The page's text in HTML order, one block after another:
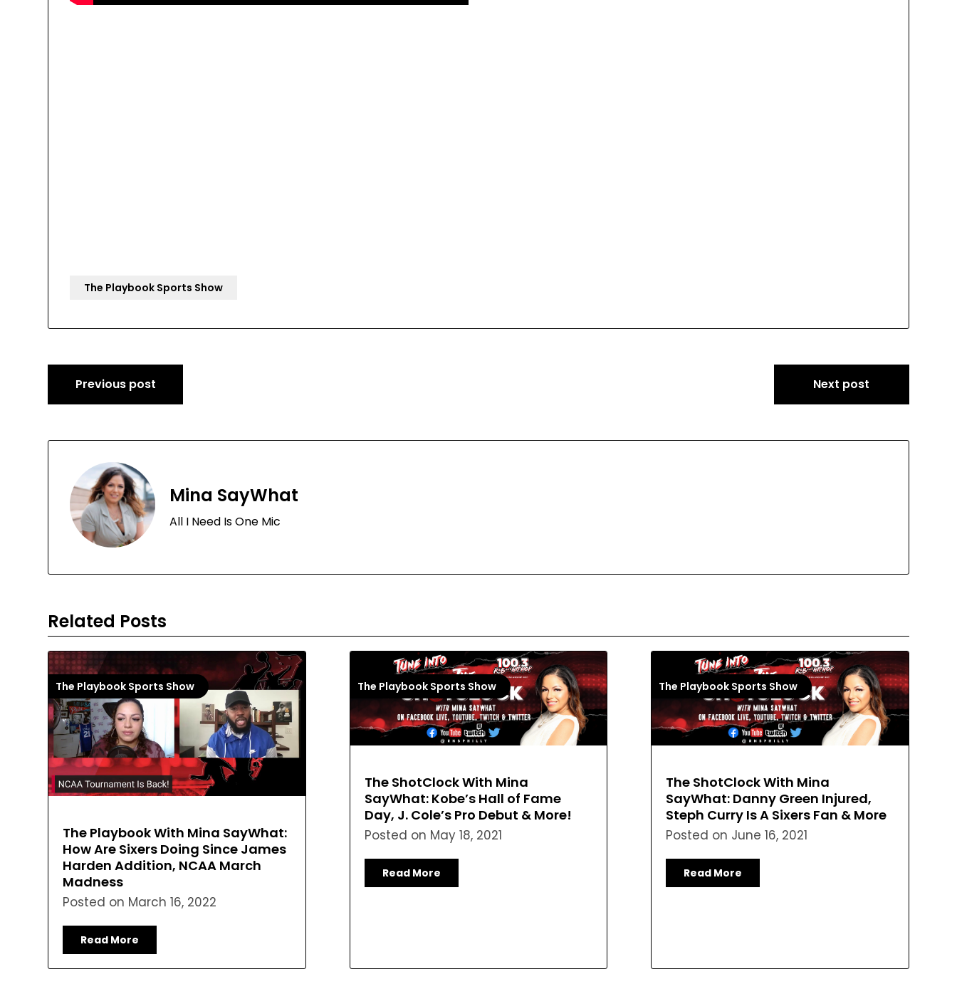
The Playbook Sports Show
Post
navigation
Previous post Next post
Mina SayWhat
All I Need Is One Mic
Related Posts
The Playbook Sports Show
The Playbook With Mina SayWhat:
How Are Sixers Doing Since James
Harden Addition, NCAA March
Madness
Posted on March 16, 2022
Read More
The Playbook Sports Show
The ShotClock With Mina
SayWhat: Kobe’s Hall of Fame
Day, J. Cole’s Pro Debut & More!
Posted on May 18, 2021
Read More
The Playbook Sports Show
The ShotClock With Mina
SayWhat: Danny Green Injured,
Steph Curry Is A Sixers Fan & More
Posted on June 16, 2021
Read More